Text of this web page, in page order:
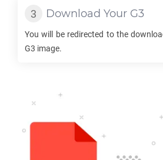
Download Your G3
You will be redirected to the
G3 image.